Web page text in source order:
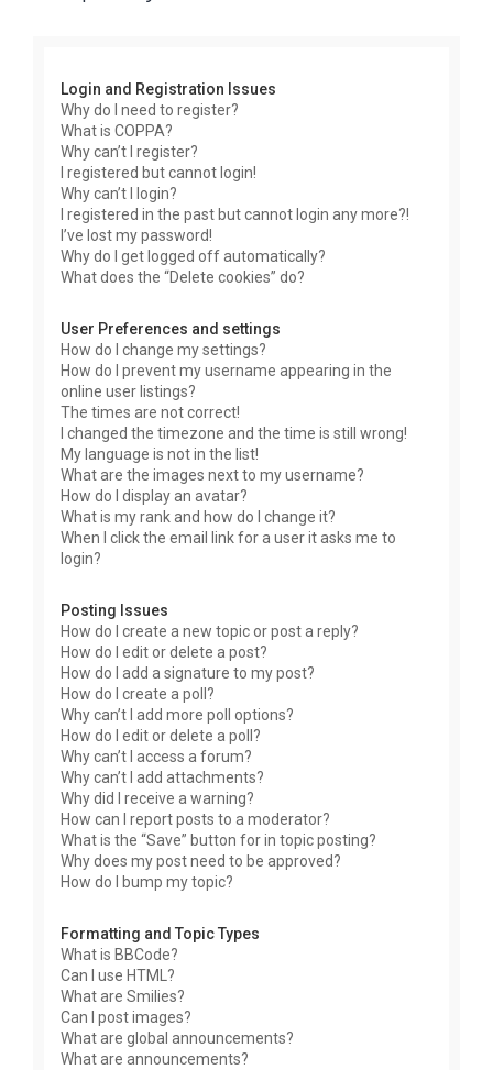
Login and Registration Issues
Why do I need to register?
What is COPPA?
Why can’t I register?
I registered but cannot login!
Why can’t I login?
I registered in the past but cannot login any more?!
I’ve lost my password!
Why do I get logged off automatically?
What does the “Delete cookies” do?
User Preferences and settings
How do I change my settings?
How do I prevent my username appearing in the
online user listings?
The times are not correct!
I changed the timezone and the time is still wrong!
My language is not in the list!
What are the images next to my username?
How do I display an avatar?
What is my rank and how do I change it?
When I click the email link for a user it asks me to
login?
Posting Issues
How do I create a new topic or post a reply?
How do I edit or delete a post?
How do I add a signature to my post?
How do I create a poll?
Why can’t I add more poll options?
How do I edit or delete a poll?
Why can’t I access a forum?
Why can’t I add attachments?
Why did I receive a warning?
How can I report posts to a moderator?
What is the “Save” button for in topic posting?
Why does my post need to be approved?
How do I bump my topic?
Formatting and Topic Types
What is BBCode?
Can I use HTML?
What are Smilies?
Can I post images?
What are global announcements?
What are announcements?